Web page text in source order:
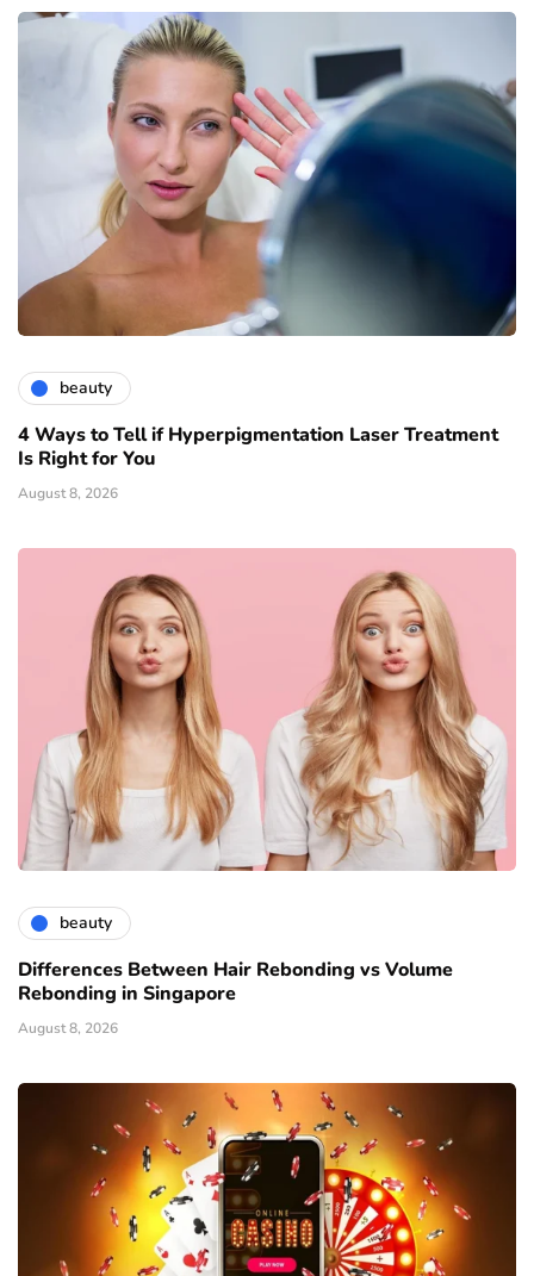
beauty
4 Ways to Tell if Hyperpigmentation Laser Treatment
Is Right for You
August 8, 2026
beauty
Differences Between Hair Rebonding vs Volume
Rebonding in Singapore
August 8, 2026